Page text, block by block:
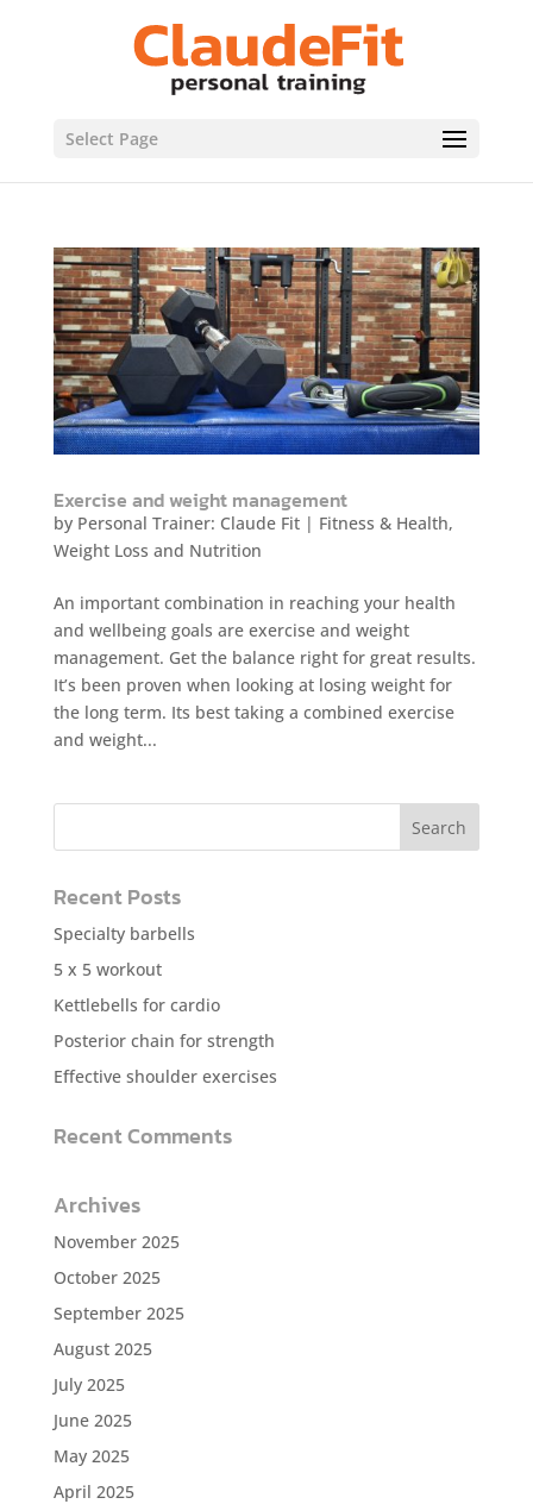
Select Page
Exercise and weight management
by Personal Trainer: Claude Fit| Fitness & Health,
Weight Loss and Nutrition
An important combination in reaching your health
and wellbeing goals are exercise and weight
management. Get the balance right for great results.
It’s been proven when looking at losing weight for
the long term. Its best taking a combined exercise
and weight...
Recent Posts
Specialty barbells
5 x 5 workout
Kettlebells for cardio
Posterior chain for strength
Effective shoulder exercises
Recent Comments
Archives
November 2025
October 2025
September 2025
August 2025
July 2025
June 2025
May 2025
April 2025